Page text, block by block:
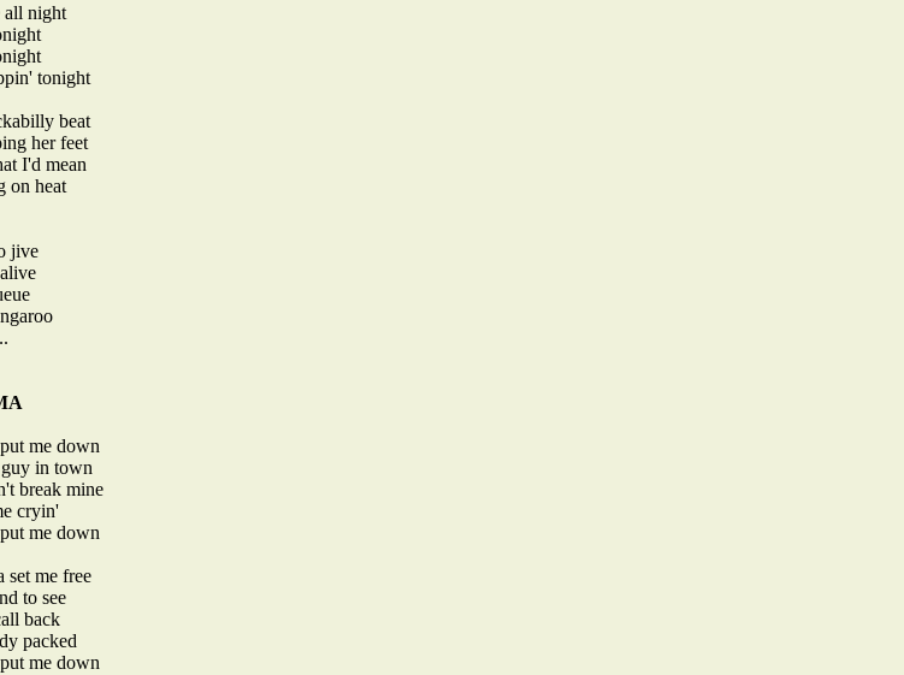
all night
tonight
beat
her feet
I'd mean
on heat
jive
me down
in town
break mine
cryin'
me down
set me free
to see
back
packed
me down